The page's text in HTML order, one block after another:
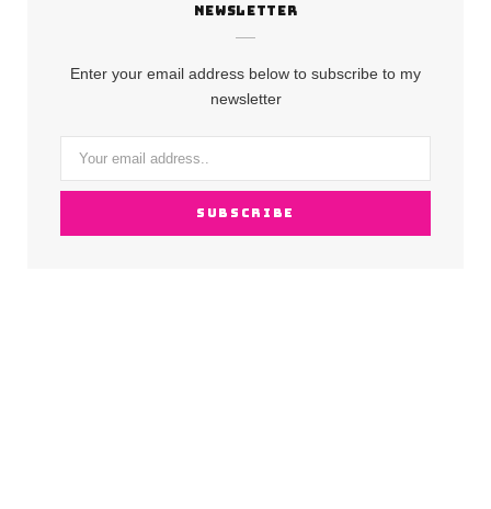
e
k
t
g
T
NEWSLETTER
Enter your email address below to subscribe to my
newsletter